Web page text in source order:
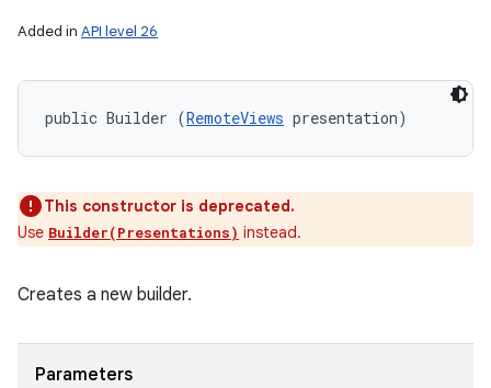
Added in API level 26
public Builder (RemoteViews presentation)
This constructor is deprecated.
Use Builder(Presentations) instead.
Creates a new builder.
Parameters